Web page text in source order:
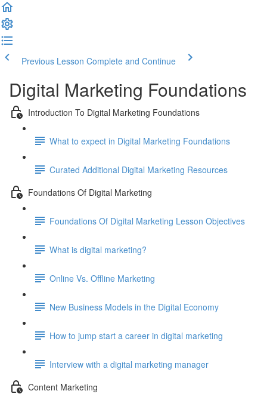
Previous Lesson Complete and Continue
Digital Marketing Foundations
Introduction To Digital Marketing Foundations
What to expect in Digital Marketing Foundations
Curated Additional Digital Marketing Resources
Foundations Of Digital Marketing
Foundations Of Digital Marketing Lesson Objectives
What is digital marketing?
Online Vs. Offline Marketing
New Business Models in the Digital Economy
How to jump start a career in digital marketing
Interview with a digital marketing manager
Content Marketing